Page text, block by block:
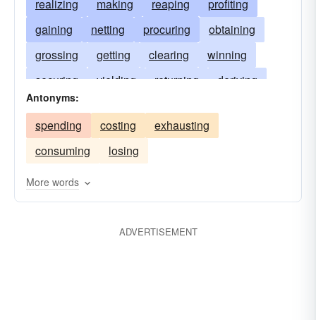
realizing making reaping
profiting
gaining
netting procuring
obtaining
grossing
getting clearing
winning
securing
yielding returning
deriving
collecting
producing
drawing meriting
paying
deserving
bagging
Antonyms:
spending costing
exhausting
consuming
losing
More words
ADVERTISEMENT